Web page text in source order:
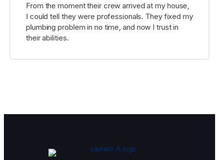
From the moment their crew arrived at my house,
I could tell they were professionals. They fixed my
plumbing problem in no time, and now I trust in
their abilities.